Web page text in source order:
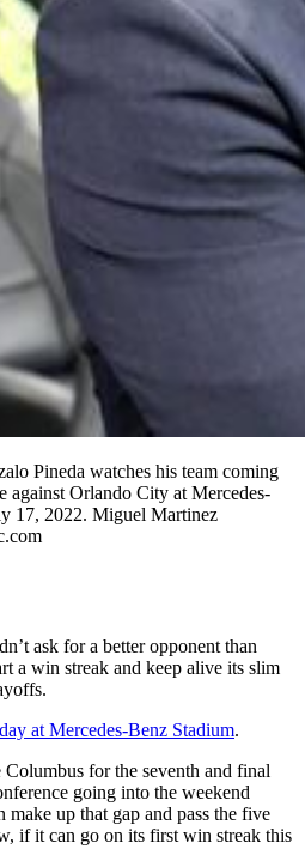
Pineda watches his team coming
against Orlando City at Mercedes-
17, 2022. Miguel Martinez
ask for a better opponent than
a win streak and keep alive its slim
at Mercedes-Benz Stadium.
for the seventh and final
going into the weekend
up that gap and pass the five
if it can go on its first win streak this